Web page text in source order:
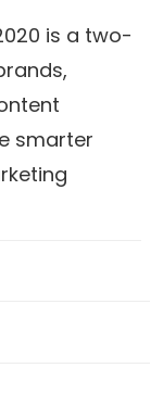
is a two-
smarter